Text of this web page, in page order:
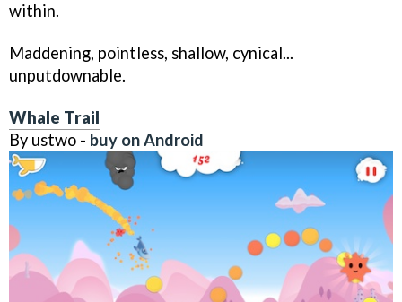
within.
Maddening, pointless, shallow, cynical...
unputdownable.
Whale Trail
By ustwo - buy on Android